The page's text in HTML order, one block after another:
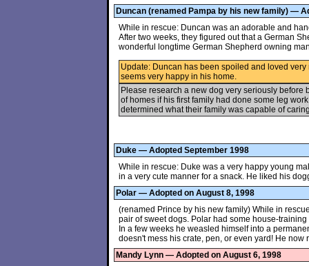
Duncan (renamed Pampa by his new family) —
While in rescue: Duncan was an adorable and
After two weeks, they figured out that a German
wonderful longtime German Shepherd owning
Update: Duncan has been spoiled and loved
seems very happy in his home.
Please research a new dog very seriously
of homes if his first family had done some leg
determined what their family was capable of
Duke — Adopted September 1998
While in rescue: Duke was a very happy young
in a very cute manner for a snack. He liked his
Polar — Adopted on August 8, 1998
(renamed Prince by his new family) While in
pair of sweet dogs. Polar had some house-
In a few weeks he weasled himself into a
doesn't mess his crate, pen, or even yard! He now
Mandy Lynn — Adopted on August 6, 1998